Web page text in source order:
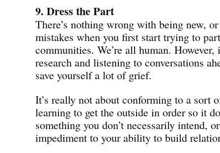
9. Dress the Part
There’s nothing wrong with being new,
mistakes when you first start trying to
communities. We’re all human.
research and listening to conversations
save yourself a lot of grief.
It’s really not about conforming to a sort
learning to get the outside in order so it
something you don’t necessarily intend,
impediment to your ability to build